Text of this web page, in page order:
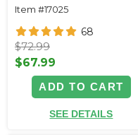
Item #17025
68
$72.99
$67.99
ADD TO CART
SEE DETAILS